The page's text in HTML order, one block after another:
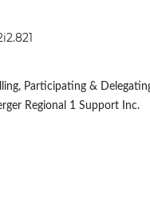
Participating &
Regional 1 Support Inc.